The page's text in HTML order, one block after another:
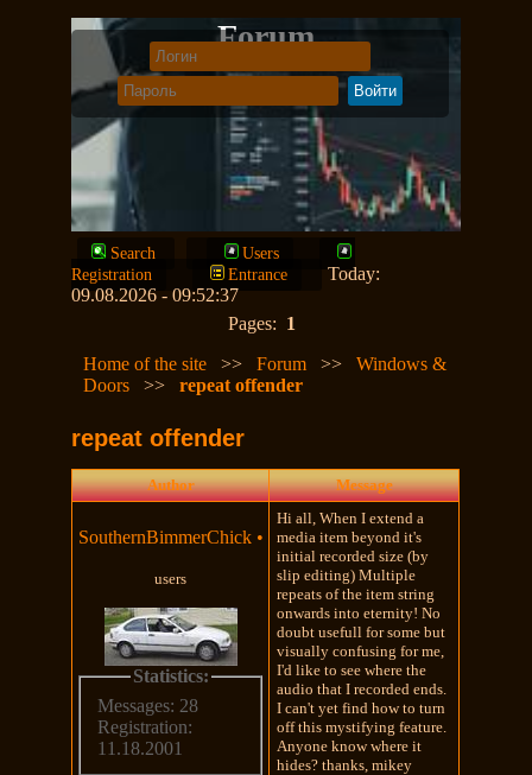
Forum
Search
Users
Registration
Entrance
Today:
09.08.2026 - 09:52:37
Pages: 1
Home of the site
>>Forum >>Windows &
Doors
>>repeat offender
repeat offender
Author Message
SouthernBimmerChick •
users
Statistics:
Messages: 28
Registration:
11.18.2001
Hi all, When I extend a
media item beyond it's
initial recorded size (by
slip editing) Multiple
repeats of the item string
onwards into eternity! No
doubt usefull for some but
visually confusing for me,
I'd like to see where the
audio that I recorded ends.
I can't yet find how to turn
off this mystifying feature.
Anyone know where it
hides? thanks, mikey